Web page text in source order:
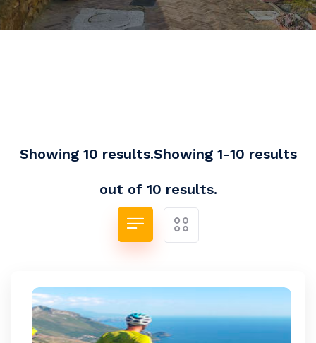
Showing 10 results.Showing 1-10 results
out of 10 results.